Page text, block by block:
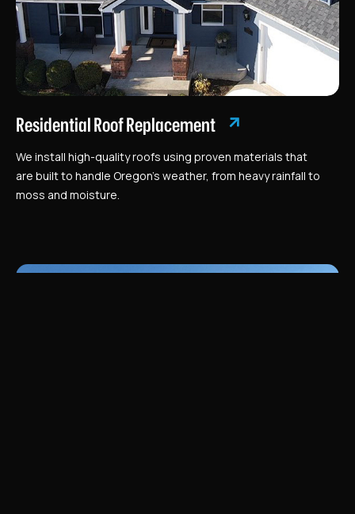
Residential Roof Replacement
We install high-quality roofs using proven materials that
are built to handle Oregon’s weather, from heavy rainfall to
moss and moisture.